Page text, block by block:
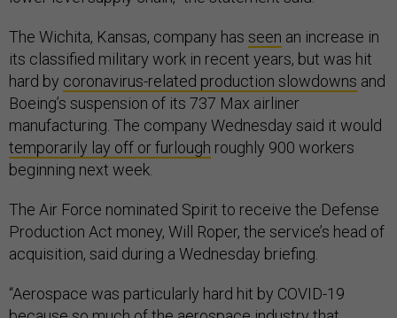
The Wichita, Kansas, company has seen an increase in
its classified military work in recent years, but was hit
hard by coronavirus-related production slowdowns and
Boeing’s suspension of its 737 Max airliner
manufacturing. The company Wednesday said it would
temporarily lay off or furlough roughly 900 workers
beginning next week.
The Air Force nominated Spirit to receive the Defense
Production Act money, Will Roper, the service’s head of
acquisition, said during a Wednesday briefing.
“Aerospace was particularly hard hit by COVID-19